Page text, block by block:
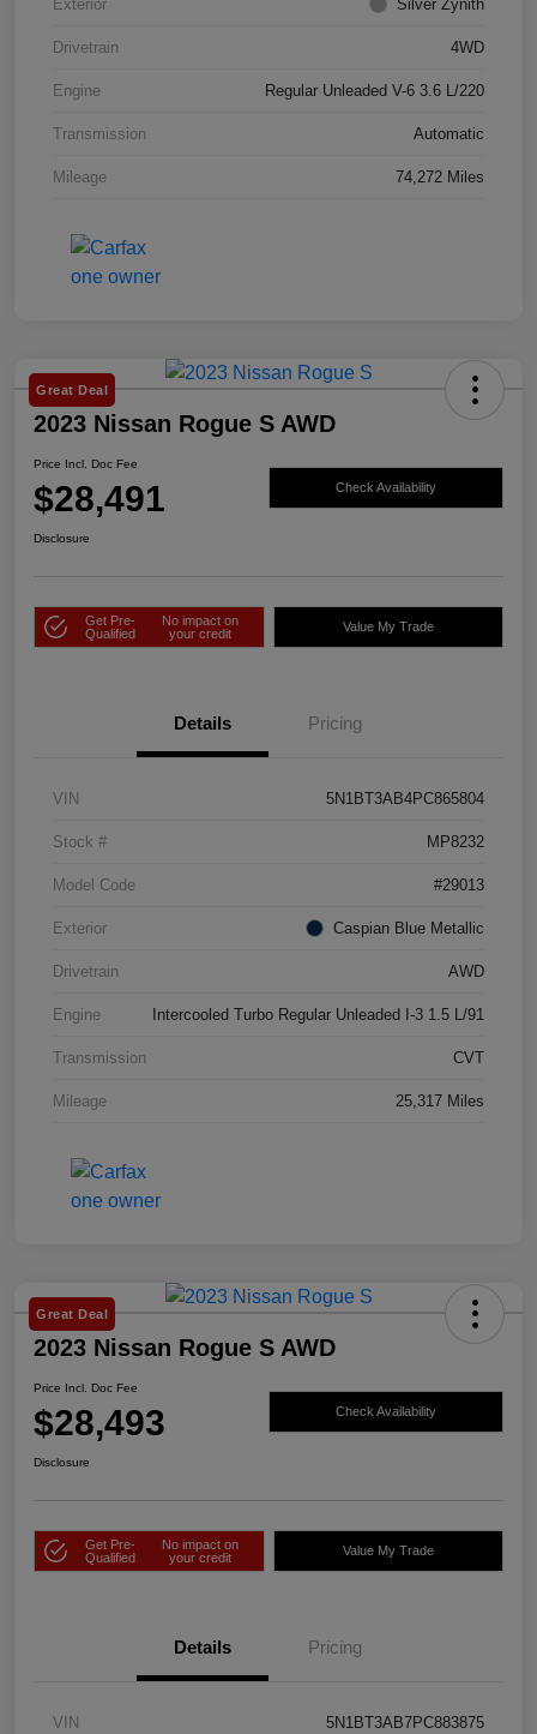
Exterior Silver Zynith
Drivetrain 4WD
Engine Regular Unleaded V-6 3.6 L/220
Transmission Automatic
Mileage 74,272 Miles
Great Deal
2023 Nissan Rogue S AWD
Price Incl. Doc Fee
$28,491 Check Availability
Disclosure
Get Pre-
Qualified
No impact on
your credit
Value My Trade
Details Pricing
VIN 5N1BT3AB4PC865804
Stock # MP8232
Model Code #29013
Exterior Caspian Blue Metallic
Drivetrain AWD
Engine Intercooled Turbo Regular Unleaded I-3 1.5 L/91
Transmission CVT
Mileage 25,317 Miles
Great Deal
2023 Nissan Rogue S AWD
Price Incl. Doc Fee
$28,493 Check Availability
Disclosure
Get Pre-
Qualified
No impact on
your credit
Value My Trade
Details Pricing
VIN 5N1BT3AB7PC883875